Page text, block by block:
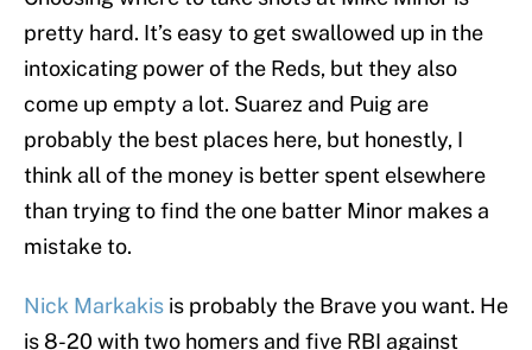
pretty hard. It’s easy to get swallowed up in the
intoxicating power of the Reds, but they also
come up empty a lot. Suarez and Puig are
probably the best places here, but honestly, I
think all of the money is better spent elsewhere
than trying to find the one batter Minor makes a
mistake to.
Nick Markakis is probably the Brave you want. He
is 8-20 with two homers and five RBI against